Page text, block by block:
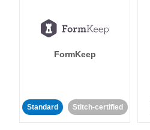
FormKeep
Standard Stitch-certified